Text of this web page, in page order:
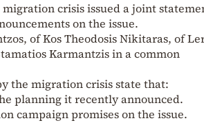
crisis issued a joint
on the issue.
of Kos Theodosis Nikitaras, of
Karmantzis in a common
the migration crisis state that:
planning it recently announced.
campaign promises on the issue.